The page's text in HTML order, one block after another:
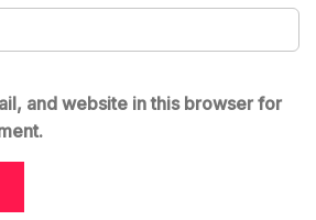
and website in this browser for